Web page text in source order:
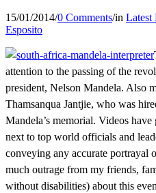
15/01/2014/0 Comments/in Latest
Esposito
attention to the passing of the
president, Nelson Mandela. Also
Thamsanqua Jantjie, who was
Mandela’s memorial. Videos
next to top world officials and
conveying any accurate portrayal
much outrage from my friends,
without disabilities) about this